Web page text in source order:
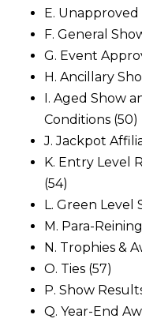
E. Unapproved
F. General
G. Event
H. Ancillary
I. Aged Show
Conditions (50)
J. Jackpot
K. Entry Level
(54)
L. Green Level
M. Para-
N. Trophies &
O. Ties (57)
P. Show
Q. Year-End